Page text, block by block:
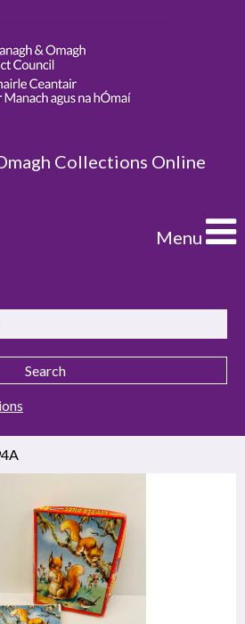
Collections Online
Menu